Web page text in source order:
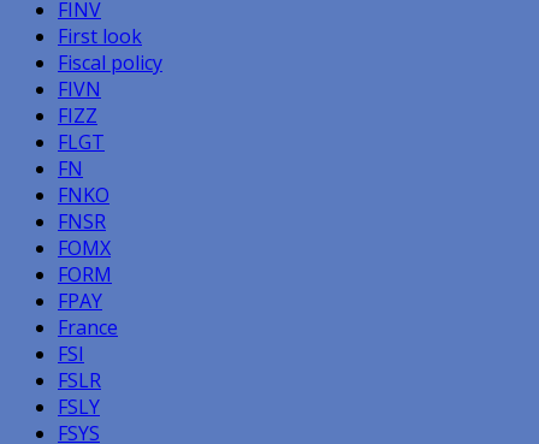
FINV
First look
Fiscal policy
FIVN
FIZZ
FLGT
FN
FNKO
FNSR
FOMX
FORM
FPAY
France
FSI
FSLR
FSLY
FSYS